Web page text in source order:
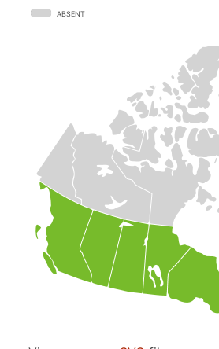
ABSENT